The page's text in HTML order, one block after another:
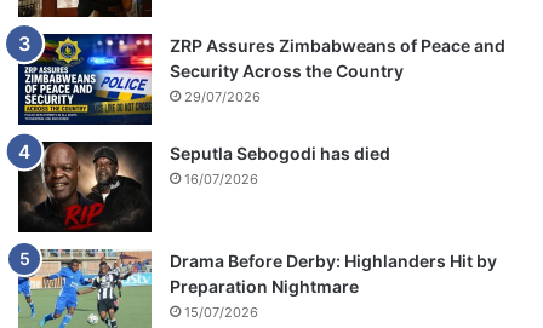
ZRP Assures Zimbabweans of Peace and
Security Across the Country
29/07/2026
Seputla Sebogodi has died
16/07/2026
Drama Before Derby: Highlanders Hit by
Preparation Nightmare
15/07/2026